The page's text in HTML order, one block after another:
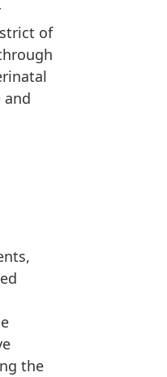
of
and
the